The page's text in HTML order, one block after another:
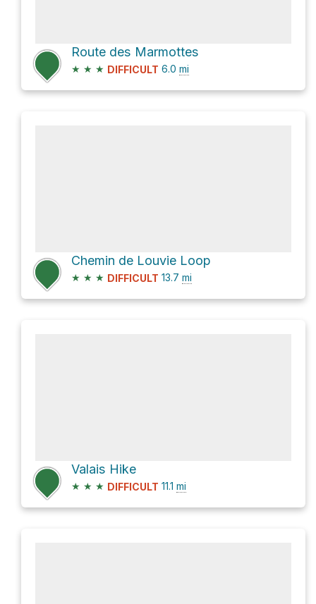
Route des Marmottes
★ ★ ★ DIFFICULT 6.0 mi
Chemin de Louvie Loop
★ ★ ★ DIFFICULT 13.7 mi
Valais Hike
★ ★ ★ DIFFICULT 11.1 mi